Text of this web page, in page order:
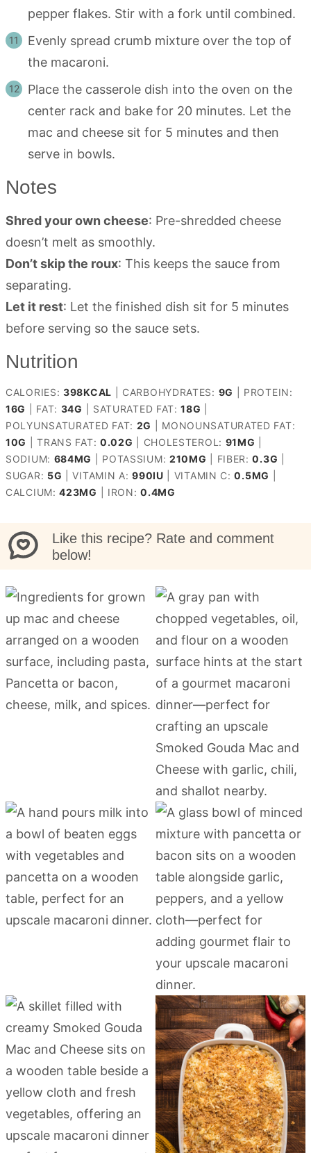
pepper flakes. Stir with a fork until combined.
Evenly spread crumb mixture over the top of
the macaroni.
Place the casserole dish into the oven on the
center rack and bake for 20 minutes. Let the
mac and cheese sit for 5 minutes and then
serve in bowls.
Notes
Shred your own cheese: Pre-shredded cheese
doesn’t melt as smoothly.
Don’t skip the roux: This keeps the sauce from
separating.
Let it rest: Let the finished dish sit for 5 minutes
before serving so the sauce sets.
Nutrition
CALORIES: 398KCAL CARBOHYDRATES: 9G
PROTEIN:
16G FAT: 34G SATURATED FAT:18G
POLYUNSATURATED FAT: 2G
MONOUNSATURATED FAT:
10G |TRANS FAT: 0.02G CHOLESTEROL: 91MG
SODIUM: 684MG POTASSIUM: 210MG FIBER:0.3G
SUGAR: 5G |VITAMIN A:990IU VITAMIN C:0.5MG
CALCIUM:423MG IRON:0.4MG
Like this recipe? Rate and comment
below!